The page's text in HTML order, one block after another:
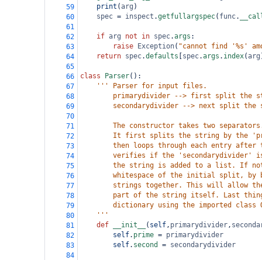
59
print (arg )
60
spec = inspect .getfullargspec( func.
61
62
if arg not in spec.args :
63
raise Exception( "cannot find '%s'
64
return spec.defaults spec.args . index(arg
65
66
class Parser():
67
''' Parser for input files.
68
primarydivider --> first split the
69
secondarydivider --> next split the
70
71
The constructor takes two
72
It first splits the string by the
73
then loops through each entry after
74
verifies if the 'secondarydivider'
75
the string is added to a list. If
76
whitespace of the initial split, by
77
strings together. This will allow
78
part of the string itself. Last
79
dictionary using the imported class
80
    '''
81
def __init__ ( self, primarydivider,
82
self. prime = primarydivider
83
self. second = secondarydivider
84